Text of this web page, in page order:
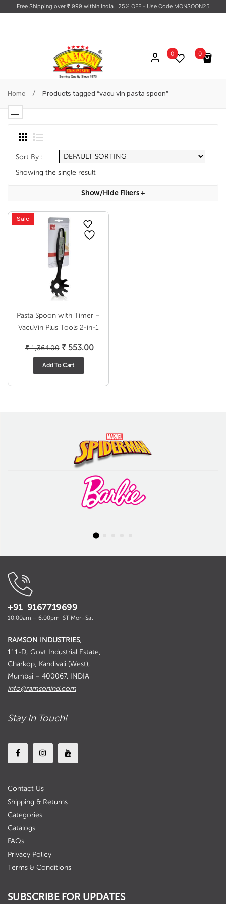
Free Shipping over ₹ 999 within India | 25% OFF - Use Code MONSOON25
0
No products in the cart.
0
Home / Products tagged “vacu vin pasta spoon”
Sort By :
Showing the single result
Show/hide Filters+
Sale
Pasta Spoon with Timer –
VacuVin Plus Tools 2-in-1
₹1,364.00 Original
price
₹553.00Current
₹ 553.00.
Add To Cart
+91 9167719699
10:00am – 6:00pm IST Mon-Sat
RAMSON INDUSTRIES,
111-D, Govt Industrial Estate,
Charkop, Kandivali (West),
Mumbai – 400067. INDIA
info@ramsonind.com
Stay In Touch!
Contact Us
Shipping & Returns
Categories
Catalogs
FAQs
Privacy Policy
Terms & Conditions
SUBSCRIBE FOR UPDATES